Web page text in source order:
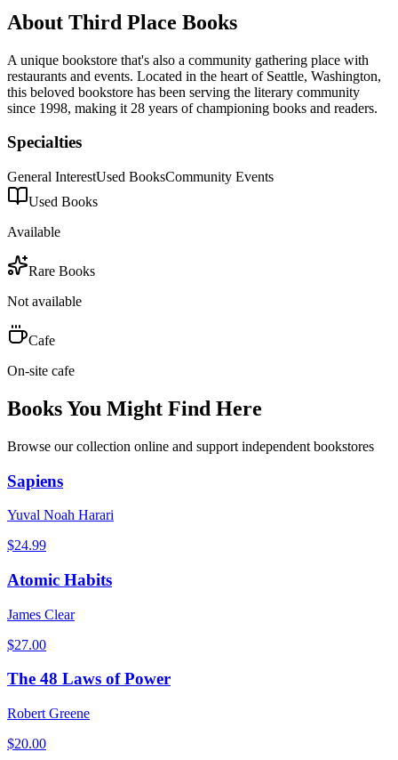
About Third Place Books
A unique bookstore that's also a community gathering place with
restaurants and events. Located in the heart of Seattle, Washington,
this beloved bookstore has been serving the literary community
since 1998, making it 28 years of championing books and readers.
Specialties
General InterestUsed BooksCommunity Events
Used Books
Available
Rare Books
Not available
Cafe
On-site cafe
Books You Might Find Here
Browse our collection online and support independent bookstores
Sapiens
Yuval Noah Harari
$24.99
Atomic Habits
James Clear
$27.00
The 48 Laws of Power
Robert Greene
$20.00